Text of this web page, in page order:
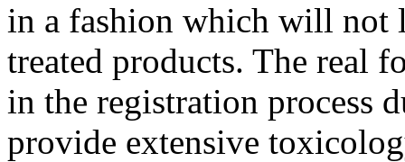
in a fashion which will not
treated products. The real
in the registration process
provide extensive